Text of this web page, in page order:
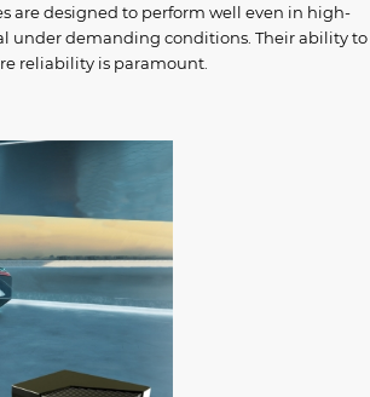
are designed to perform well even in high-
under demanding conditions. Their ability to
reliability is paramount.